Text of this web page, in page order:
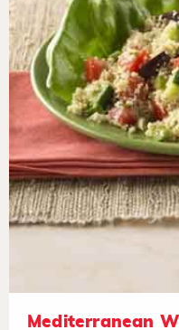
Mediterranean